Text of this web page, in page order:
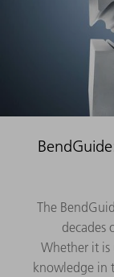
The
decades
Whether it is
knowledge in